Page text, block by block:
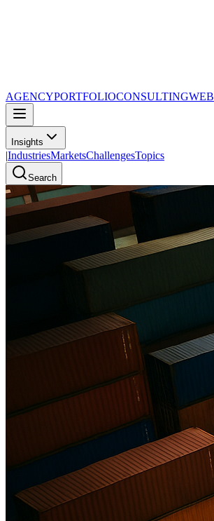
AGENCYPORTFOLIOCONSULTINGWEB
Insights
|IndustriesMarketsChallengesTopics
Search